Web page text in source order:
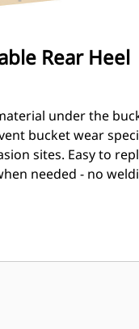
Rear Heel
under the
bucket wear
sites. Easy to
needed - no